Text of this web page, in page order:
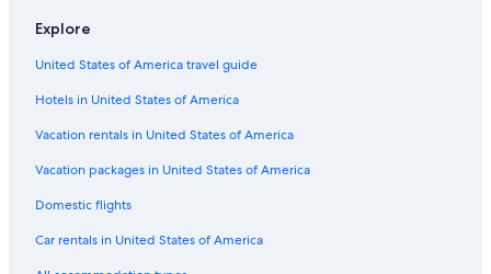
Marriott Hotels & Resorts in Airway Heights
Independent Hotels in Five Mile Prairie
La Quinta Inn & Suites Hotels in Downtown Spokane
Hotels near Spokane Intl.
Hilton Hotels in Mead
Oxford Suites Hotels in Airway Heights
Best Western Hotels in Spokane
Red Lion Hotels in Spokane Valley
Explore
United States of America travel guide
Hotels in United States of America
Vacation rentals in United States of America
Vacation packages in United States of America
Domestic flights
Car rentals in United States of America